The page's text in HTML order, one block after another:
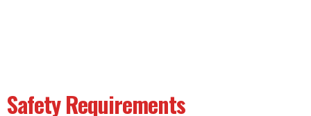
Safety Requirements